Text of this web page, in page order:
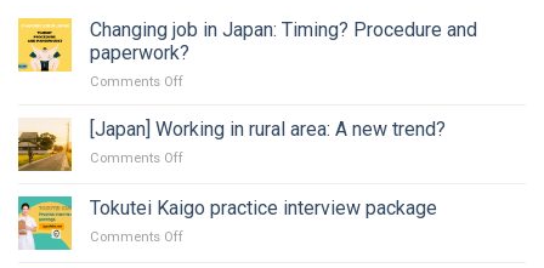
Changing job in Japan: Timing? Procedure and
paperwork?
Comments Offon
job
Procedure
[Japan] Working in rural area: A new trend?
Comments Offon
in
Tokutei Kaigo practice interview package
Comments Offon